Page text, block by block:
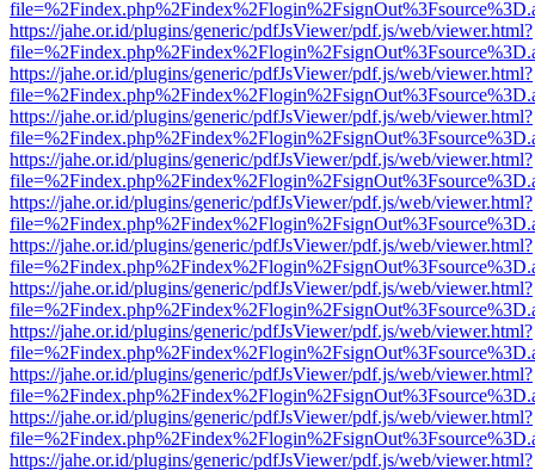
https://jahe.or.id/plugins/generic/pdfJsViewer/pdf.js/web/viewer.html?
https://jahe.or.id/plugins/generic/pdfJsViewer/pdf.js/web/viewer.html?
https://jahe.or.id/plugins/generic/pdfJsViewer/pdf.js/web/viewer.html?
https://jahe.or.id/plugins/generic/pdfJsViewer/pdf.js/web/viewer.html?
https://jahe.or.id/plugins/generic/pdfJsViewer/pdf.js/web/viewer.html?
https://jahe.or.id/plugins/generic/pdfJsViewer/pdf.js/web/viewer.html?
https://jahe.or.id/plugins/generic/pdfJsViewer/pdf.js/web/viewer.html?
https://jahe.or.id/plugins/generic/pdfJsViewer/pdf.js/web/viewer.html?
https://jahe.or.id/plugins/generic/pdfJsViewer/pdf.js/web/viewer.html?
https://jahe.or.id/plugins/generic/pdfJsViewer/pdf.js/web/viewer.html?
https://jahe.or.id/plugins/generic/pdfJsViewer/pdf.js/web/viewer.html?